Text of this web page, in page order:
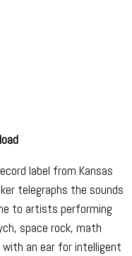
label from Kansas
telegraphs the sounds
to artists performing
space rock, math
an ear for intelligent